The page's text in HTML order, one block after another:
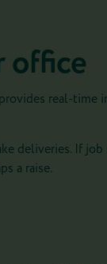
office
real-time
deliveries. If
a raise.